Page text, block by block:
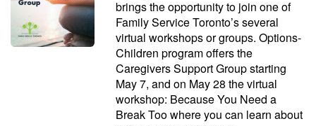
brings the opportunity to join one of
Family Service Toronto’s several
virtual workshops or groups. Options-
Children program offers the
Caregivers Support Group starting
May 7, and on May 28 the virtual
workshop: Because You Need a
Break Too where you can learn about